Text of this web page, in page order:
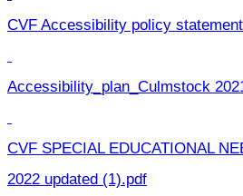
CVF Accessibility policy
Accessibility_plan_Culmstock
CVF SPECIAL EDUCATIONAL
2022 updated (1).pdf